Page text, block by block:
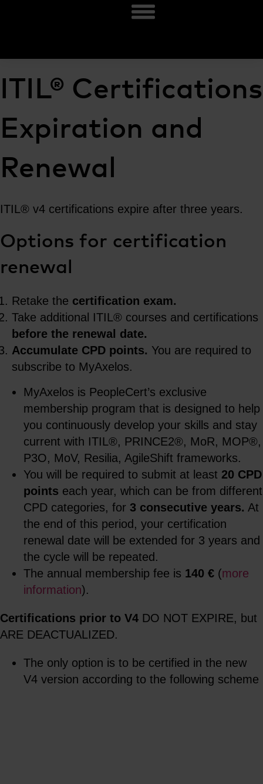
ITIL® Certifications
Expiration and
Renewal
ITIL® v4 certifications expire after three years.
Options for certification
renewal
Retake the certification exam.
Take additional ITIL® courses and certifications
before the renewal date.
Accumulate CPD points. You are required to
subscribe to MyAxelos.
MyAxelos is PeopleCert’s exclusive
membership program that is designed to help
you continuously develop your skills and stay
current with ITIL®, PRINCE2®, MoR, MOP®,
P3O, MoV, Resilia, AgileShift frameworks.
You will be required to submit at least 20 CPD
points each year, which can be from different
CPD categories, for 3 consecutive years. At
the end of this period, your certification
renewal date will be extended for 3 years and
the cycle will be repeated.
The annual membership fee is 140 € (more
information).
Certifications prior to V4 DO NOT EXPIRE, but
ARE DEACTUALIZED.
The only option is to be certified in the new
V4 version according to the following scheme